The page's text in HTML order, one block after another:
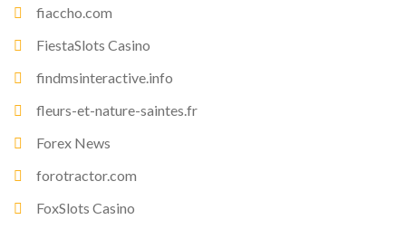
fiaccho.com
FiestaSlots Casino
findmsinteractive.info
fleurs-et-nature-saintes.fr
Forex News
forotractor.com
FoxSlots Casino